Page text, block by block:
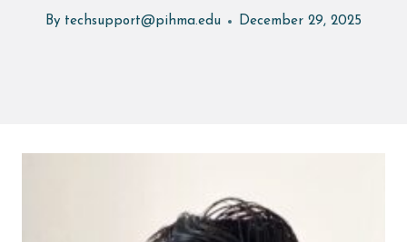
By techsupport@pihma.edu December 29, 2025